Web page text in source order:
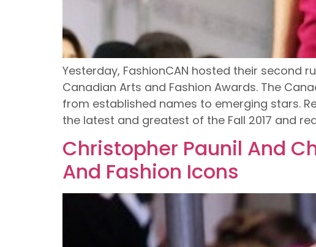
Yesterday, FashionCAN hosted their second
Canadian Arts and Fashion Awards. The
from established names to emerging stars.
the latest and greatest of the Fall 2017 and
Christopher Paunil And
And Fashion Icons